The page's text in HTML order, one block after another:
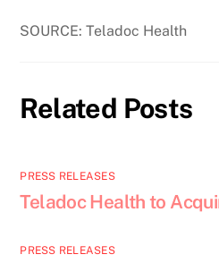
SOURCE: Teladoc Health
Related Posts
PRESS RELEASES
Teladoc Health to
PRESS RELEASES